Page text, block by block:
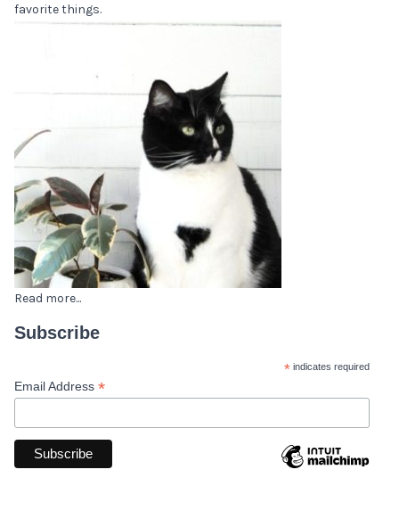
favorite things.
Read more...
Subscribe
* indicates required
Email Address *